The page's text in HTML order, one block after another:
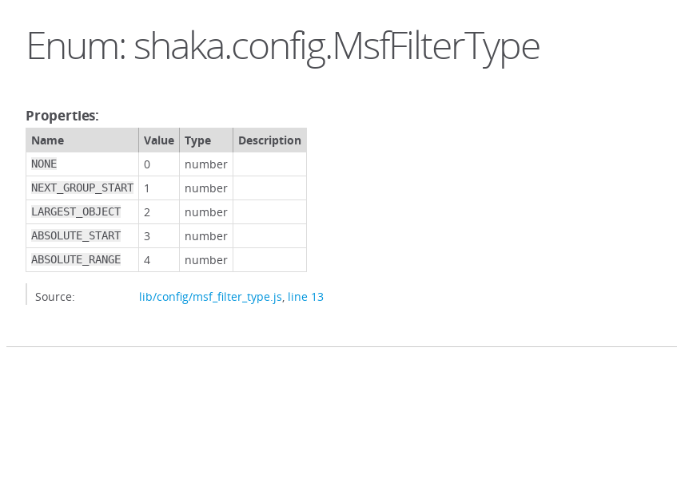
Enum: shaka.config.MsfFilterType
Properties:
Name Value Type Description
NONE 0 number
NEXT_GROUP_START 1 number
LARGEST_OBJECT 2 number
ABSOLUTE_START 3 number
ABSOLUTE_RANGE 4 number
Source: lib/config/msf_filter_type.js, line 13